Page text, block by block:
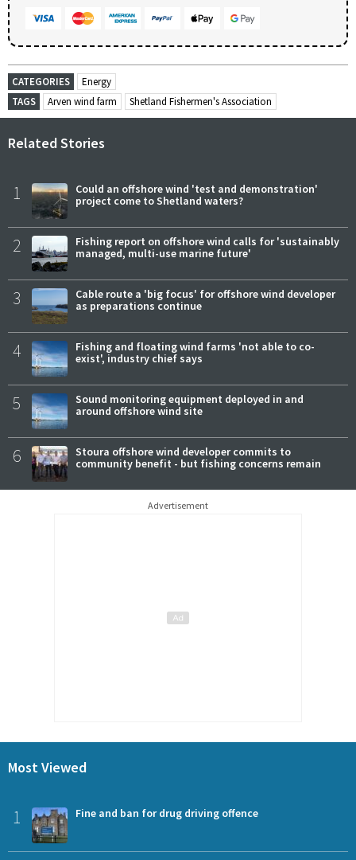
CATEGORIES
Energy
TAGS
Arven wind farm Shetland Fishermen's Association
Related Stories
1
Could an offshore wind 'test and demonstration'
project come to Shetland waters?
2
Fishing report on offshore wind calls for 'sustainably
managed, multi-use marine future'
3
Cable route a 'big focus' for offshore wind developer
as preparations continue
4
Fishing and floating wind farms 'not able to co-
exist', industry chief says
5
Sound monitoring equipment deployed in and
around offshore wind site
6
Stoura offshore wind developer commits to
community benefit - but fishing concerns remain
Advertisement
Most Viewed
1 Fine and ban for drug driving offence